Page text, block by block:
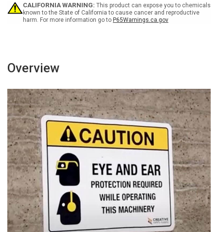
three
months
of
three
months
of
CALIFORNIA WARNING: This product can expose you to chemicals
known to the State of California to cause cancer and reproductive
harm. For more information go to P65Warnings.ca.gov
Overview